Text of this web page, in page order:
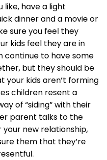
like, have a light
dinner and a movie or
sure you feel they
kids feel they are in
continue to have some
but they should be
your kids aren’t forming
children resent a
of “siding” with their
parent talks to the
new relationship,
them that they’re